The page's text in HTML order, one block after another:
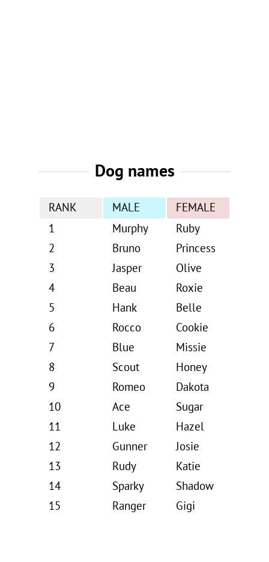
Dog names
RANK MALE
FEMALE
1
Murphy
Ruby
2
Bruno
Princess
3
Jasper
Olive
4
Beau
Roxie
5
Hank
Belle
6
Rocco
Cookie
7
Blue
Missie
8
Scout
Honey
9
Romeo
Dakota
10
Ace
Sugar
11
Luke
Hazel
12
Gunner
Josie
13
Rudy
Katie
14
Sparky
Shadow
15
Ranger Gigi